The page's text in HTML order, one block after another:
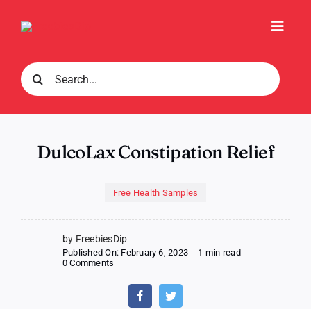
Search
for:
DulcoLax Constipation Relief
Free Health Samples
by FreebiesDip
Published On: February 6, 2023 - 1 min read -
0 Comments
Constipation